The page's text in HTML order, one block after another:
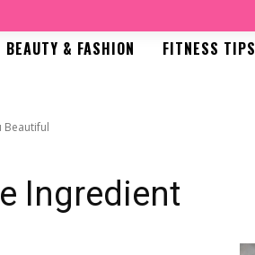
BEAUTY & FASHION FITNESS TIPS
Beautiful
Ingredient